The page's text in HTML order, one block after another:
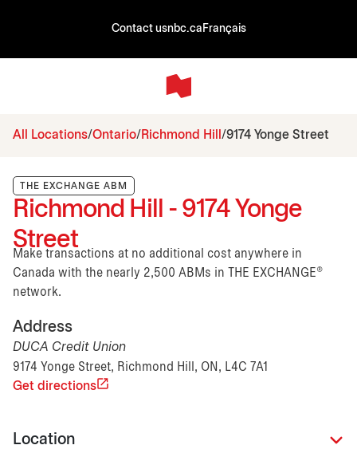
Contact usnbc.ca Français
All Locations Ontario Richmond Hill 9174 Yonge Street
THE EXCHANGE ABM
Richmond Hill - 9174 Yonge
Street
Make transactions at no additional cost anywhere in
Canada with the nearly 2,500 ABMs in THE EXCHANGE®
network.
Address
DUCA Credit Union
9174 Yonge Street, Richmond Hill, ON, L4C 7A1
Get directions
Location